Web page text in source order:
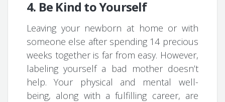
4. Be Kind to Yourself
Leaving your newborn at home or with
someone else after spending 14 precious
weeks together is far from easy. However,
labeling yourself a bad mother doesn’t
help. Your physical and mental well-
being, along with a fulfilling career, are